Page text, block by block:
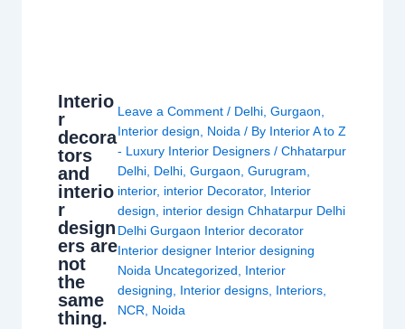
Interio
r
decora
tors
and
interio
r
design
ers are
not
the
same
thing.
Leave a Comment / Delhi,Gurgaon,
Interior design, Noida / By Interior A to Z
- Luxury Interior Designers/Chhatarpur
Delhi, Delhi,Gurgaon,Gurugram,
interior, interior Decorator, Interior
design, interior design Chhatarpur Delhi
Delhi Gurgaon Interior decorator
Interior designer Interior designing
Noida Uncategorized, Interior
designing, Interior designs, Interiors,
NCR, Noida